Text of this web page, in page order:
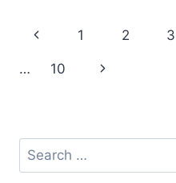
REPORT
P123
PLACE!
Page
navigation
Previous
Page
1 2 3
… 10
Next
Search
for: